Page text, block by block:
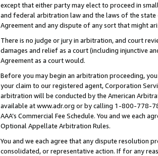
except that either party may elect to proceed in
and federal arbitration law and the laws of the
Agreement and any dispute of any sort that might
There is no judge or jury in arbitration, and court
damages and relief as a court (including injunctive
Agreement as a court would.
Before you may begin an arbitration proceeding,
your claim to our registered agent, Corporation
arbitration will be conducted by the American
available at www.adr.org or by calling 1-800-778-
AAA’s Commercial Fee Schedule. You and we each
Optional Appellate Arbitration Rules.
You and we each agree that any dispute resolution
consolidated, or representative action. If for any